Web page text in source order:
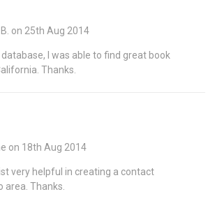
on 25th Aug 2014
I was able to find great book
Thanks.
on 18th Aug 2014
very helpful in creating a contact
area. Thanks.